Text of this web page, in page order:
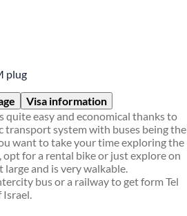
plug
Visa information
quite easy and economical thanks to
transport system with buses being the
want to take your time exploring the
for a rental bike or just explore on
and is very walkable.
bus or a railway to get form Tel
Israel.